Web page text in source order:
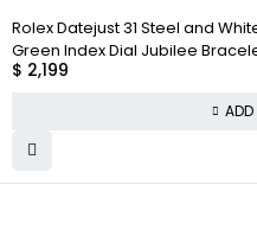
Rolex Datejust 31 Steel and
Green Index Dial Jubilee
$ 2,199